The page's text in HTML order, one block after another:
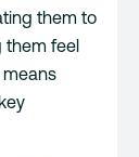
them to
them feel
means